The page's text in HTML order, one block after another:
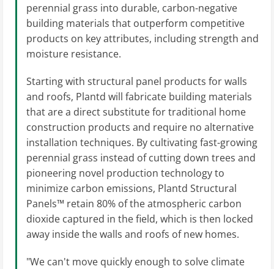
perennial grass into durable, carbon-negative
building materials that outperform competitive
products on key attributes, including strength and
moisture resistance.
Starting with structural panel products for walls
and roofs, Plantd will fabricate building materials
that are a direct substitute for traditional home
construction products and require no alternative
installation techniques. By cultivating fast-growing
perennial grass instead of cutting down trees and
pioneering novel production technology to
minimize carbon emissions, Plantd Structural
Panels™ retain 80% of the atmospheric carbon
dioxide captured in the field, which is then locked
away inside the walls and roofs of new homes.
"We can't move quickly enough to solve climate